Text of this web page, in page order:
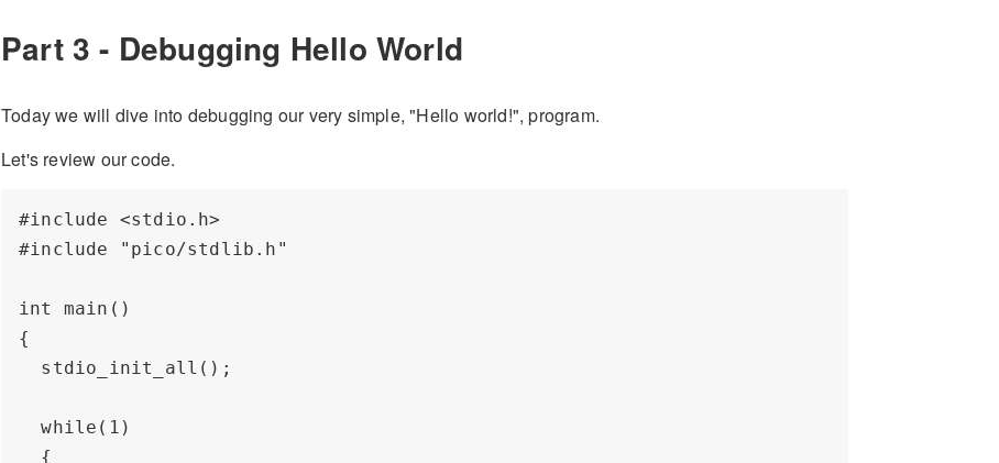
Part 3 - Debugging Hello World
Today we will dive into debugging our very simple, "Hello world!", program.
Let's review our code.
#include <stdio.h>
#include "pico/stdlib.h"
int main()
{
stdio_init_all();
while(1)
{